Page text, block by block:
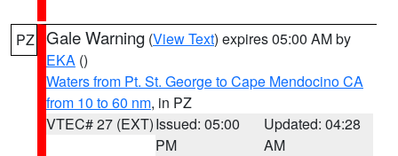
PZ Gale Warning (View Text) expires 05:00 AM by
EKA ()
Waters from Pt. St. George to Cape Mendocino CA
from 10 to 60 nm, in PZ
VTEC# 27 (EXT)Issued: 05:00
PM
Updated: 04:28
AM